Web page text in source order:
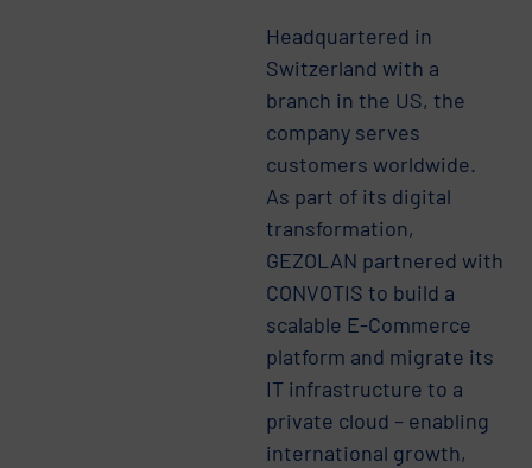
Headquartered in
Switzerland with a
branch in the US, the
company serves
customers worldwide.
As part of its digital
transformation,
GEZOLAN partnered with
CONVOTIS to build a
scalable E-Commerce
platform and migrate its
IT infrastructure to a
private cloud – enabling
international growth,